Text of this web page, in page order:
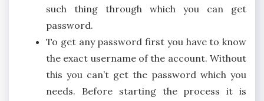
such thing through which you can get
password.
To get any password first you have to know
the exact username of the account. Without
this you can’t get the password which you
needs. Before starting the process it is